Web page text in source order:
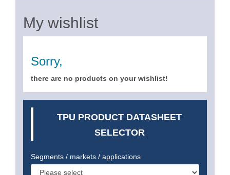
My wishlist
Sorry,
there are no products on your wishlist!
TPU PRODUCT DATASHEET
SELECTOR
Segments / markets / applications